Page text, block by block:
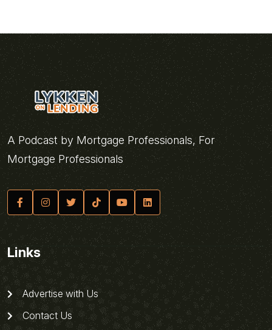
A Podcast by Mortgage Professionals, For
Mortgage Professionals
Links
Advertise with Us
Contact Us